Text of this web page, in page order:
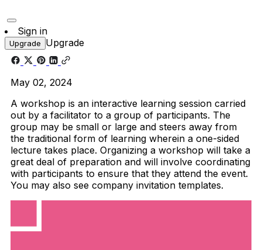
Sign in
Upgrade Upgrade
May 02, 2024
A workshop is an interactive learning session carried
out by a facilitator to a group of participants. The
group may be small or large and steers away from
the traditional form of learning wherein a one-sided
lecture takes place. Organizing a workshop will take a
great deal of preparation and will involve coordinating
with participants to ensure that they attend the event.
You may also see company invitation templates.